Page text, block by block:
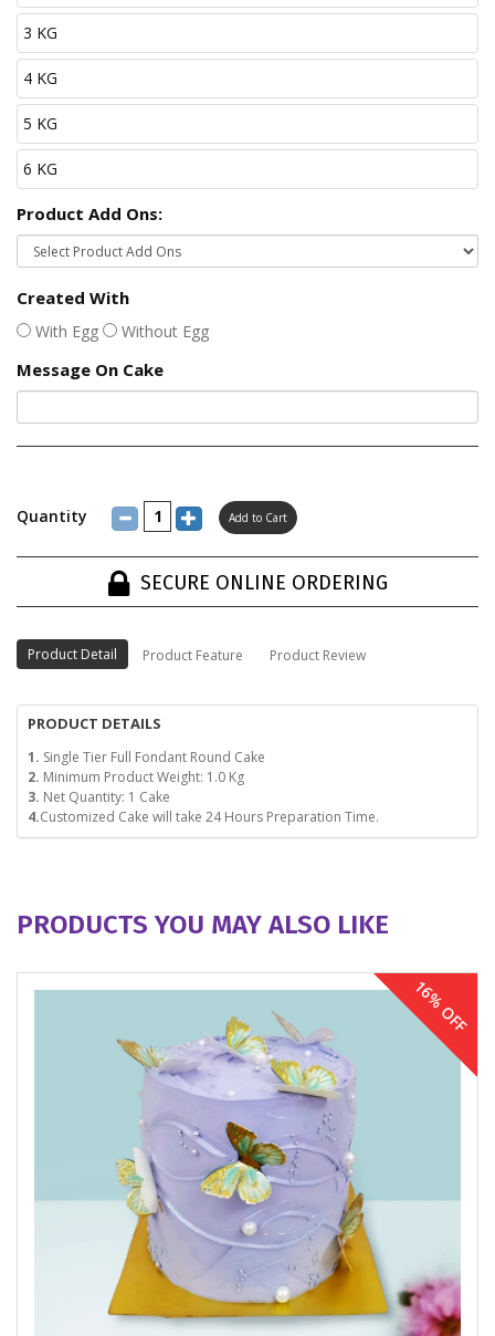
3 KG
4 KG
5 KG
6 KG
Product Add Ons:
Created With
With Egg Without Egg
Message On Cake
Quantity
SECURE ONLINE ORDERING
Product Detail Product Feature Product Review
PRODUCT DETAILS
1. Single Tier Full Fondant Round Cake
2. Minimum Product Weight: 1.0 Kg
3. Net Quantity: 1 Cake
4.Customized Cake will take 24 Hours Preparation Time.
PRODUCTS YOU MAY ALSO LIKE
16% OFF